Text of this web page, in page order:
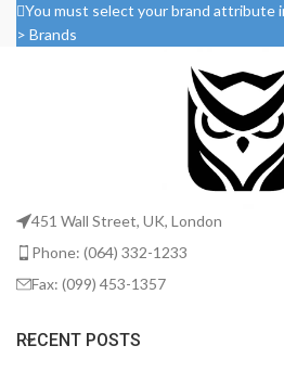
You must select your brand attribute
> Brands
451 Wall Street, UK, London
Phone: (064) 332-1233
Fax: (099) 453-1357
RECENT POSTS